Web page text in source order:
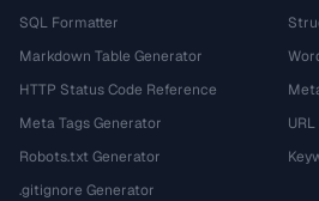
SQL Formatter
Markdown Table Generator
HTTP Status Code Reference
Meta Tags Generator
Robots.txt Generator
.gitignore Generator